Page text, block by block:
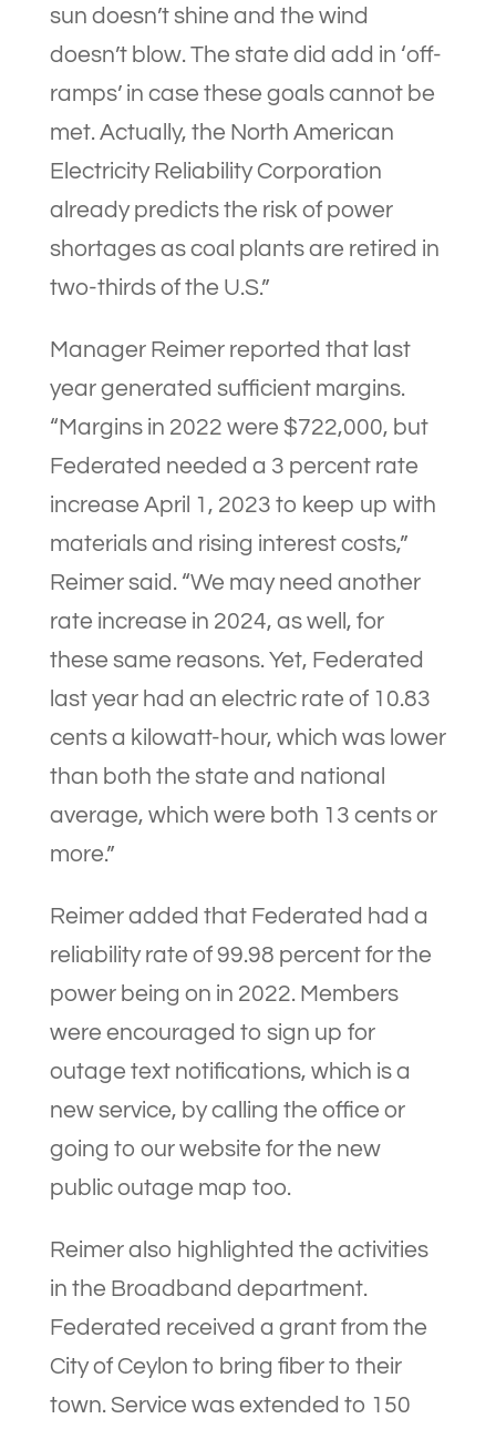
sun doesn’t shine and the wind
doesn’t blow. The state did add in ‘off-
ramps’ in case these goals cannot be
met. Actually, the North American
Electricity Reliability Corporation
already predicts the risk of power
shortages as coal plants are retired in
two-thirds of the U.S.”
Manager Reimer reported that last
year generated sufficient margins.
“Margins in 2022 were $722,000, but
Federated needed a 3 percent rate
increase April 1, 2023 to keep up with
materials and rising interest costs,”
Reimer said. “We may need another
rate increase in 2024, as well, for
these same reasons. Yet, Federated
last year had an electric rate of 10.83
cents a kilowatt-hour, which was lower
than both the state and national
average, which were both 13 cents or
more.”
Reimer added that Federated had a
reliability rate of 99.98 percent for the
power being on in 2022. Members
were encouraged to sign up for
outage text notifications, which is a
new service, by calling the office or
going to our website for the new
public outage map too.
Reimer also highlighted the activities
in the Broadband department.
Federated received a grant from the
City of Ceylon to bring fiber to their
town. Service was extended to 150